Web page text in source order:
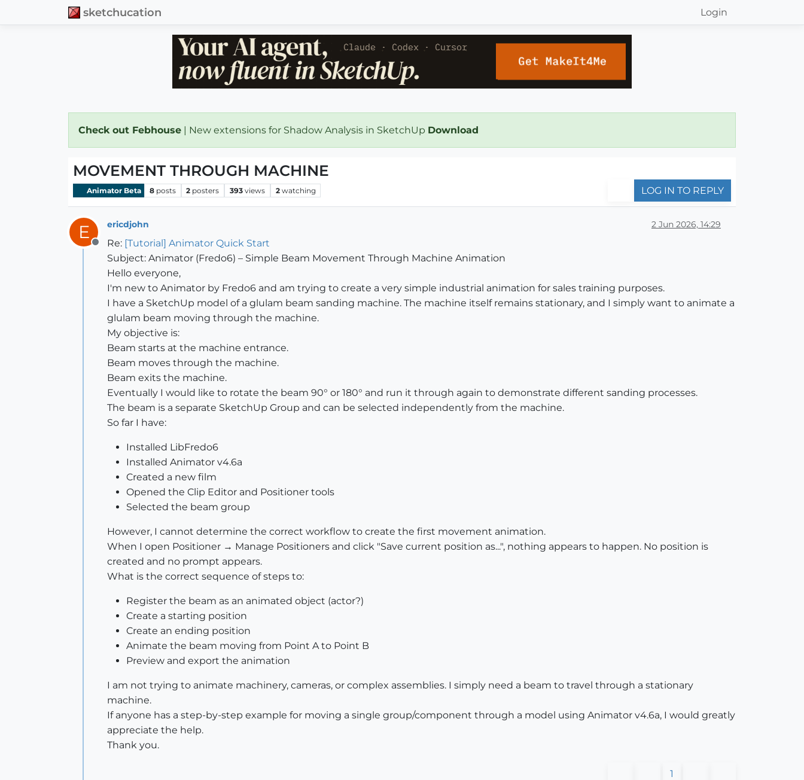
sketchucation Login
Check out Febhouse | New extensions for Shadow Analysis in SketchUp Download
MOVEMENT THROUGH MACHINE
Animator Beta 8 posts 2 posters 393 views 2 watching LOG IN TO REPLY
E
Offline
ericdjohn 2 Jun 2026, 14:29
Re: [Tutorial] Animator Quick Start
Subject: Animator (Fredo6) – Simple Beam Movement Through Machine Animation
Hello everyone,
I'm new to Animator by Fredo6 and am trying to create a very simple industrial animation for sales training purposes.
I have a SketchUp model of a glulam beam sanding machine. The machine itself remains stationary, and I simply want to animate a
glulam beam moving through the machine.
My objective is:
Beam starts at the machine entrance.
Beam moves through the machine.
Beam exits the machine.
Eventually I would like to rotate the beam 90° or 180° and run it through again to demonstrate different sanding processes.
The beam is a separate SketchUp Group and can be selected independently from the machine.
So far I have:
Installed LibFredo6
Installed Animator v4.6a
Created a new film
Opened the Clip Editor and Positioner tools
Selected the beam group
However, I cannot determine the correct workflow to create the first movement animation.
When I open Positioner → Manage Positioners and click "Save current position as...", nothing appears to happen. No position is
created and no prompt appears.
What is the correct sequence of steps to:
Register the beam as an animated object (actor?)
Create a starting position
Create an ending position
Animate the beam moving from Point A to Point B
Preview and export the animation
I am not trying to animate machinery, cameras, or complex assemblies. I simply need a beam to travel through a stationary
machine.
If anyone has a step-by-step example for moving a single group/component through a model using Animator v4.6a, I would greatly
appreciate the help.
Thank you.
1